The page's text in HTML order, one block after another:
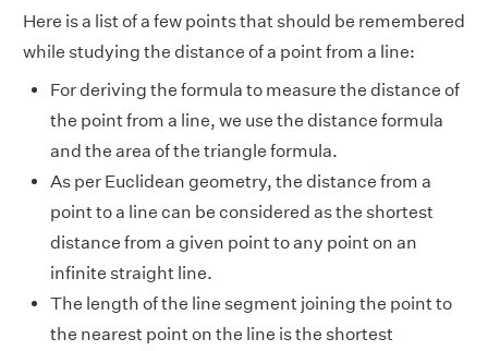
Here is a list of a few points that should be remembered
while studying the distance of a point from a line:
For deriving the formula to measure the distance of
the point from a line, we use the distance formula
and the area of the triangle formula.
As per Euclidean geometry, the distance from a
point to a line can be considered as the shortest
distance from a given point to any point on an
infinite straight line.
The length of the line segment joining the point to
the nearest point on the line is the shortest